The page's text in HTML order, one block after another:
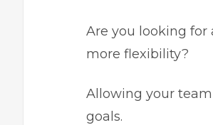
Are you looking
more flexibility?
Allowing your
goals.